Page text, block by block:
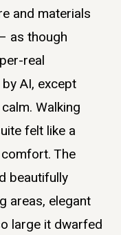
and materials
as though
real
AI, except
Walking
felt like a
The
beautifully
areas, elegant
large it dwarfed